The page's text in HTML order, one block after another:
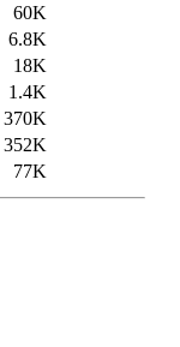
60K
6.8K
18K
1.4K
370K
352K
77K